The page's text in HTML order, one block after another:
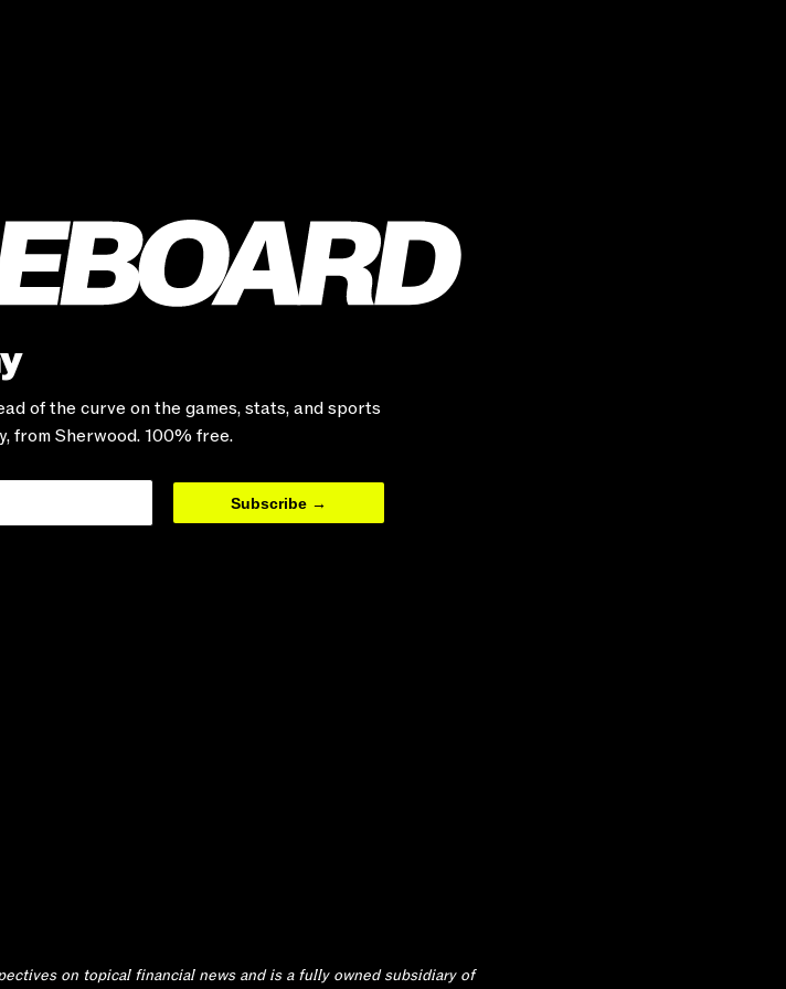
of the curve on the games, stats, and sports
from Sherwood. 100% free.
Subscribe →
on topical financial news and is a fully owned subsidiary of